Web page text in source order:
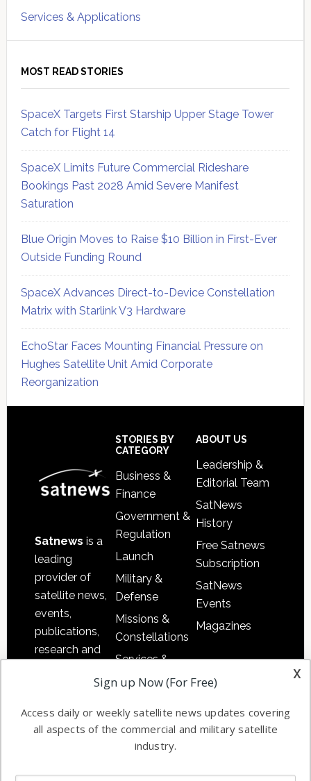
Services & Applications
MOST READ STORIES
SpaceX Targets First Starship Upper Stage Tower
Catch for Flight 14
SpaceX Limits Future Commercial Rideshare
Bookings Past 2028 Amid Severe Manifest
Saturation
Blue Origin Moves to Raise $10 Billion in First-Ever
Outside Funding Round
SpaceX Advances Direct-to-Device Constellation
Matrix with Starlink V3 Hardware
EchoStar Faces Mounting Financial Pressure on
Hughes Satellite Unit Amid Corporate
Reorganization
Satnews is a
leading
provider of
satellite news,
events,
publications,
research and
commercial
enterprises
STORIES BY
CATEGORY
Business &
Finance
Government &
Regulation
Launch
Military &
Defense
Missions &
Constellations
Services &
Applications
Automation &
Ground
Systems
Spectrum &
ABOUT US
Leadership &
Editorial Team
SatNews
History
Free Satnews
Subscription
SatNews
Events
Magazines
x
Sign up Now (For Free)
Access daily or weekly satellite news updates covering
all aspects of the commercial and military satellite
industry.